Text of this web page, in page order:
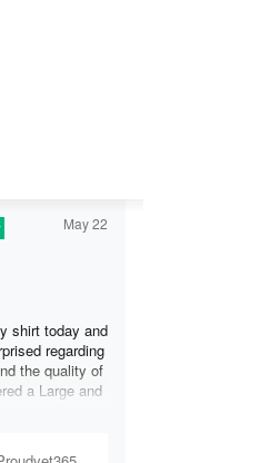
May 22
shirt today and
regarding
the quality of
a Large and
one.